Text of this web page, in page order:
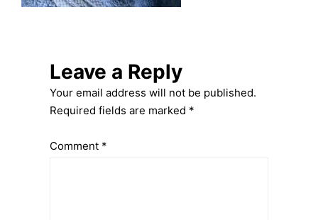
Leave a Reply
Your email address will not be published.
Required fields are marked *
Comment *